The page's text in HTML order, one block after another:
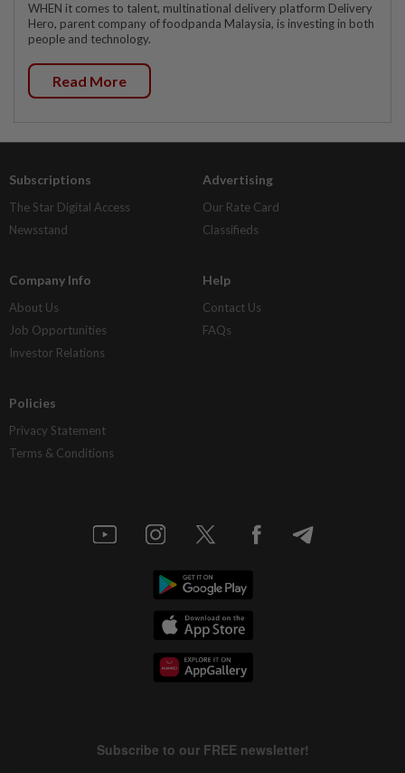
WHEN it comes to talent, multinational delivery platform Delivery
Hero, parent company of foodpanda Malaysia, is investing in both
people and technology.
Read More
Subscriptions
The Star Digital Access
Newsstand
Advertising
Our Rate Card
Classifieds
Company Info
About Us
Job Opportunities
Investor Relations
Help
Contact Us
FAQs
Policies
Privacy Statement
Terms & Conditions